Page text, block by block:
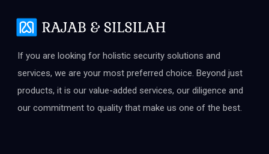
If you are looking for holistic security solutions and
services, we are your most preferred choice. Beyond just
products, it is our value-added services, our diligence and
our commitment to quality that make us one of the best.